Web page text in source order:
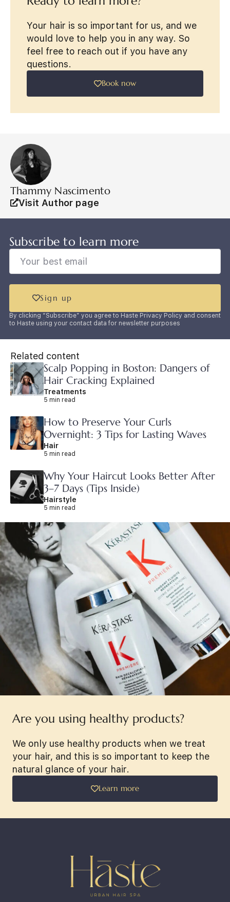
Your hair is so important for us, and we
would love to help you in any way. So
feel free to reach out if you have any
questions.
Book now
Thammy Nascimento
Visit Author page
Subscribe to learn more
Sign up
By clicking “Subscribe” you agree to Haste Privacy Policy and consent
to Haste using your contact data for newsletter purposes
Related content
Scalp Popping in Boston: Dangers of
Hair Cracking Explained
Treatments
5 min read
How to Preserve Your Curls
Overnight: 3 Tips for Lasting Waves
Hair
5 min read
Why Your Haircut Looks Better After
3–7 Days (Tips Inside)
Hairstyle
5 min read
Are you using healthy products?
We only use healthy products when we treat
your hair, and this is so important to keep the
natural glance of your hair.
Learn more